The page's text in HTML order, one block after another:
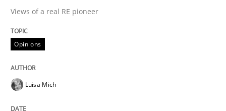
Practice Opinions
Views of a real RE pioneer
Opinions
Luisa Mich